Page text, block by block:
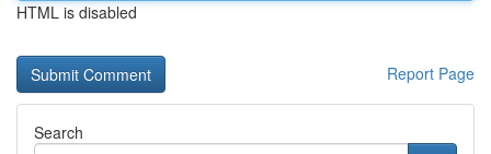
HTML is disabled
Report Page
Search